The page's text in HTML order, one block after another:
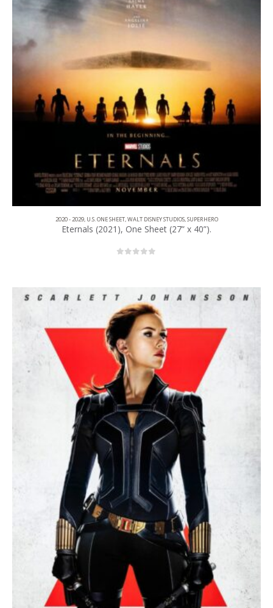
2020 - 2029, U.S. ONE SHEET,WALT DISNEY STUDIOS,SUPERHERO
Eternals (2021), One Sheet (27” x 40”).